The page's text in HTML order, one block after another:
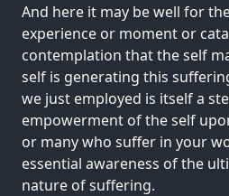
And here it may be well for
experience or moment or
contemplation that the self
self is generating this
we just employed is itself a
empowerment of the self
or many who suffer in your
essential awareness of the
nature of suffering.